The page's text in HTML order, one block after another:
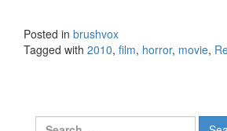
Posted in brushvox
Tagged with 2010, film, horror, movie,
Search for: